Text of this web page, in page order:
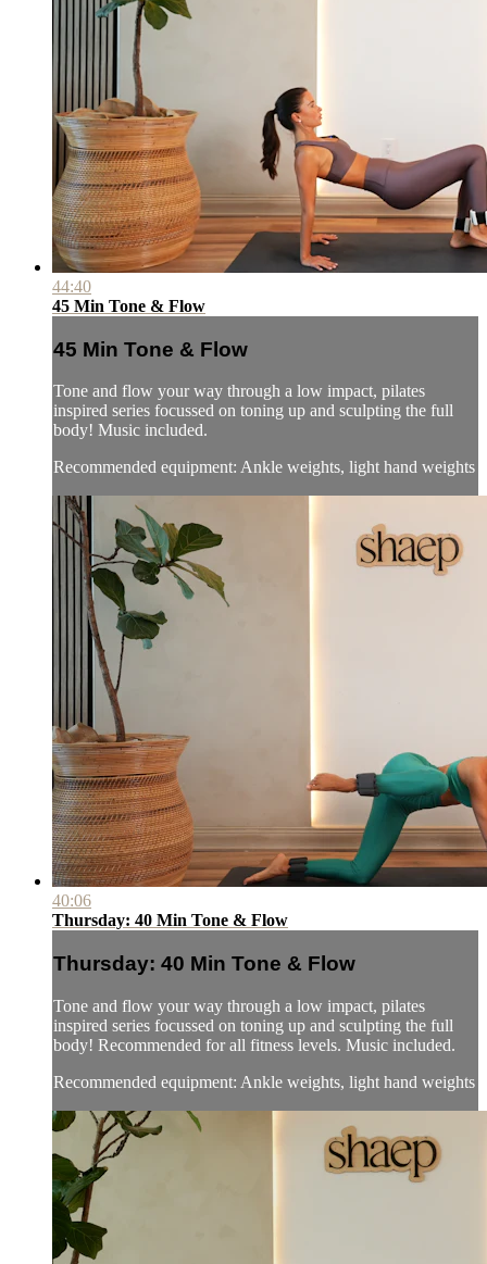
44:40
45 Min Tone & Flow
45 Min Tone & Flow
Tone and flow your way through a low impact, pilates
inspired series focussed on toning up and sculpting the full
body! Music included.
Recommended equipment: Ankle weights, light hand weights
40:06
Thursday: 40 Min Tone & Flow
Thursday: 40 Min Tone & Flow
Tone and flow your way through a low impact, pilates
inspired series focussed on toning up and sculpting the full
body! Recommended for all fitness levels. Music included.
Recommended equipment: Ankle weights, light hand weights